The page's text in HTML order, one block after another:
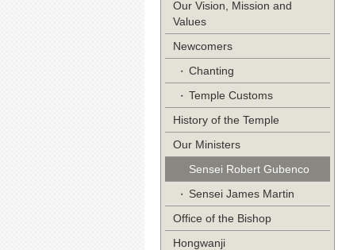
Our Vision, Mission and
Values
Newcomers
Chanting
Temple Customs
History of the Temple
Our Ministers
Sensei Robert Gubenco
Sensei James Martin
Office of the Bishop
Hongwanji